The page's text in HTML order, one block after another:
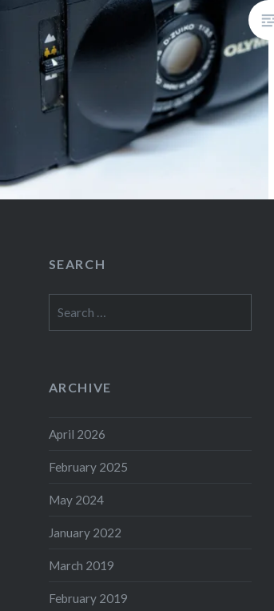
SEARCH
for:
ARCHIVE
April 2026
February 2025
May 2024
January 2022
March 2019
February 2019